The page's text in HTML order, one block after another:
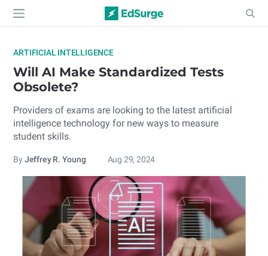
ARTIFICIAL INTELLIGENCE
Will AI Make Standardized Tests
Obsolete?
Providers of exams are looking to the latest artificial
intelligence technology for new ways to measure
student skills.
By Jeffrey R. Young Aug 29, 2024